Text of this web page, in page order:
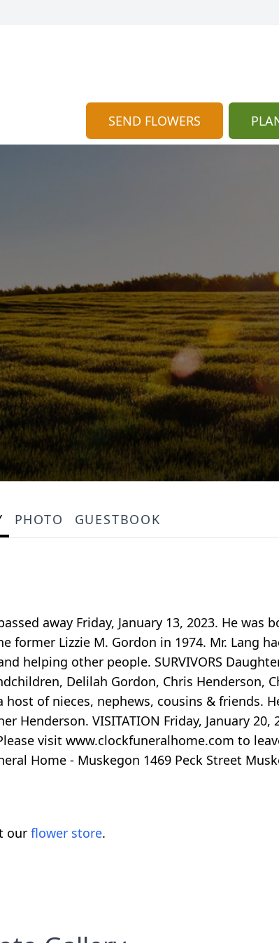
SEND FLOWERS
PHOTO GUESTBOOK
away Friday, January 13, 2023. He was
former Lizzie M. Gordon in 1974. Mr. Lang
helping other people. SURVIVORS
Delilah Gordon, Chris Henderson,
of nieces, nephews, cousins & friends.
Henderson. VISITATION Friday, January 20,
visit www.clockfuneralhome.com to
Home - Muskegon 1469 Peck Street
our flower store.